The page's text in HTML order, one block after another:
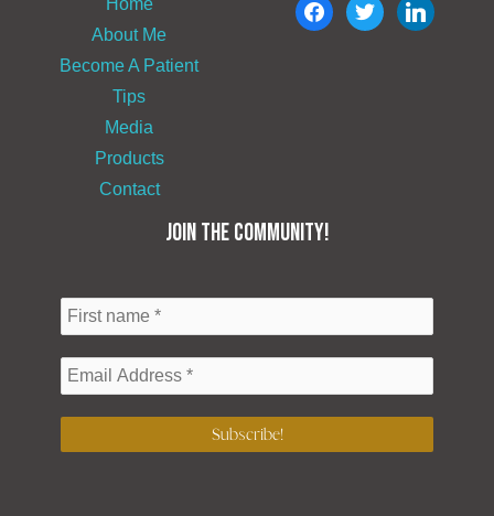
About Me
Become A Patient
Tips
Media
Products
Contact
facebooktwitter linkedin
JOIN THE COMMUNITY!